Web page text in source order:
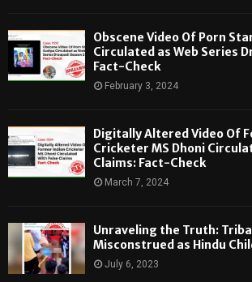
Obscene Video Of Porn
Circulated as Web Series
Fact-Check
February 3, 2024
Digitally Altered Video Of
Cricketer MS Dhoni
Claims: Fact-Check
March 7, 2024
Unraveling the Truth:
Misconstrued as Hindu
July 6, 2023